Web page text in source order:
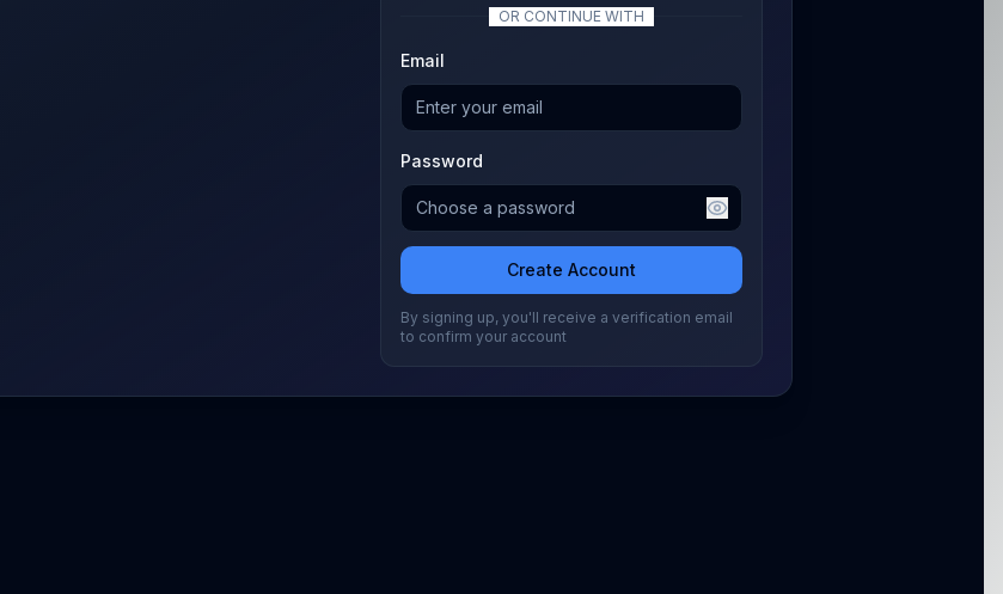
OR CONTINUE WITH
Email
Password
Create Account
By signing up, you'll receive a verification email
to confirm your account